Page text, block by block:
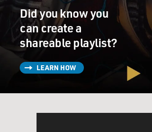
Did you know you
can create a
shareable playlist?
LEARN HOW